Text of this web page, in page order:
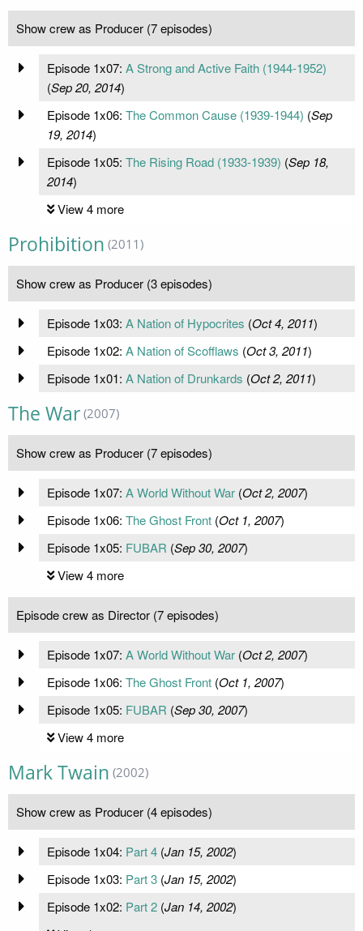
Show crew as Producer (7 episodes)
Episode 1x07: A Strong and Active Faith (1944-1952)
(Sep 20, 2014)
Episode 1x06: The Common Cause (1939-1944) (Sep
19, 2014)
Episode 1x05: The Rising Road (1933-1939) (Sep 18,
2014)
View 4 more
Prohibition (2011)
Show crew as Producer (3 episodes)
Episode 1x03: A Nation of Hypocrites (Oct 4, 2011)
Episode 1x02: A Nation of Scofflaws (Oct 3, 2011)
Episode 1x01: A Nation of Drunkards (Oct 2, 2011)
The War (2007)
Show crew as Producer (7 episodes)
Episode 1x07: A World Without War(Oct 2, 2007)
Episode 1x06: The Ghost Front(Oct 1, 2007)
Episode 1x05: FUBAR (Sep 30, 2007)
View 4 more
Episode crew as Director (7 episodes)
Episode 1x07: A World Without War(Oct 2, 2007)
Episode 1x06: The Ghost Front(Oct 1, 2007)
Episode 1x05: FUBAR (Sep 30, 2007)
View 4 more
Mark Twain (2002)
Show crew as Producer (4 episodes)
Episode 1x04: Part 4(Jan 15, 2002)
Episode 1x03: Part 3(Jan 15, 2002)
Episode 1x02: Part 2(Jan 14, 2002)